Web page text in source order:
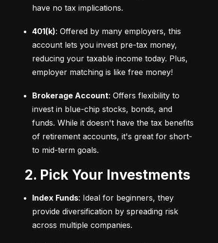
have no tax implications.
401(k): Offered by many employers, this
account lets you invest pre-tax money,
reducing your taxable income today. Plus,
employer matching is like free money!
Brokerage Account: Offers flexibility to
invest in blue-chip stocks, bonds, and
funds. While it doesn't have the tax benefits
of retirement accounts, it's great for short-
to mid-term goals.
2. Pick Your Investments
Index Funds: Ideal for beginners, they
provide diversification by spreading risk
across multiple companies.